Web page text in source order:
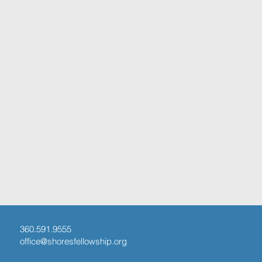
360.591.9555
office@shoresfellowship.org